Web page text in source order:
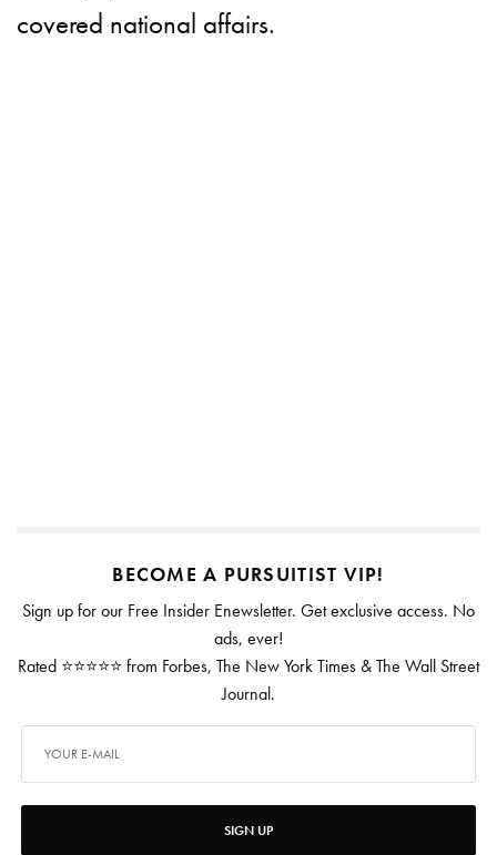
covered national affairs.
BECOME A PURSUITIST VIP!
Sign up for our Free Insider Enewsletter. Get exclusive access. No
ads, ever!
Rated ⭐⭐⭐⭐⭐ from Forbes, The New York Times & The Wall Street
Journal.
SIGN UP